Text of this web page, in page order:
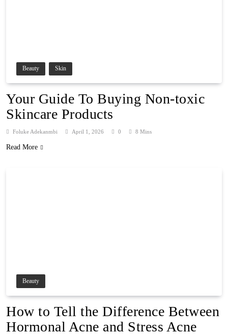
Beauty Skin
Your Guide To Buying Non-toxic
Skincare Products
Foluke Adekanmbi April 1, 2026 0 8 Mins
Read More
Beauty
How to Tell the Difference Between
Hormonal Acne and Stress Acne